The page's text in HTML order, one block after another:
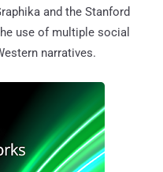
and the Stanford
use of multiple social
narratives.